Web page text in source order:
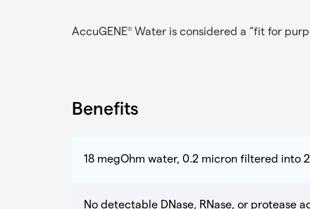
AccuGENE® Water is considered a “fit for
Benefits
18 megOhm water, 0.2 micron filtered into
No detectable DNase, RNase, or protease